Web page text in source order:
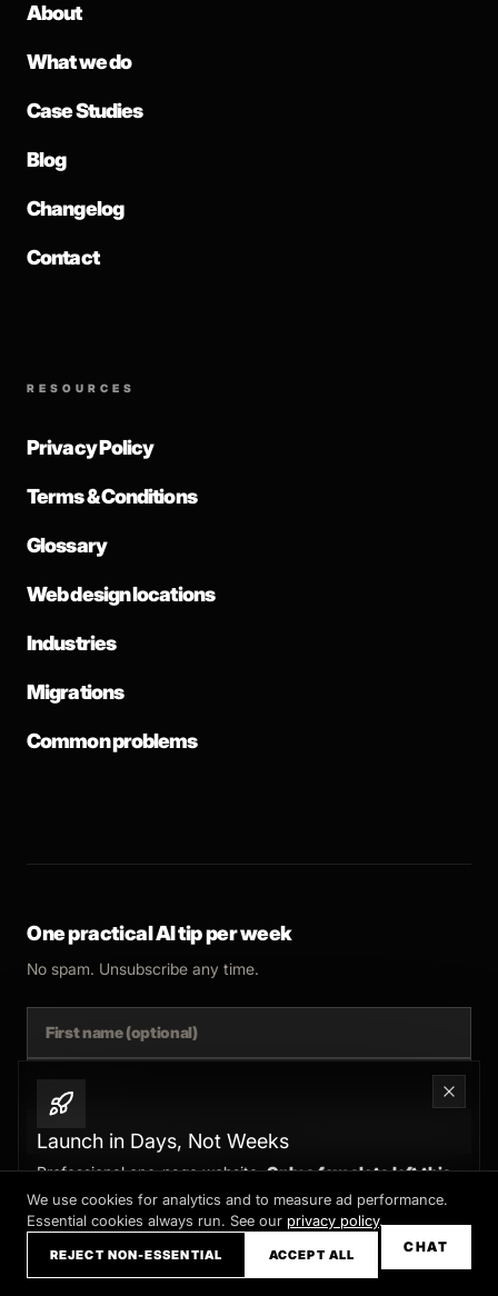
Launch in Days, Not Weeks
Professional one-page website.Only a few slots left this
month
Claim your slot →
About
What we do
Case Studies
Blog
Changelog
Contact
RESOURCES
Privacy Policy
Terms & Conditions
Glossary
Web design locations
Industries
Migrations
Common problems
One practical AI tip per week
No spam. Unsubscribe any time.
SUBSCRIBE
© 2025 FERNSIDE STUDIO. AI SYSTEMS AND AUTOMATION FOR B2B.
CHAT
We use cookies for analytics and to measure ad performance.
Essential cookies always run. See our privacy policy.
REJECT NON-ESSENTIAL ACCEPT ALL